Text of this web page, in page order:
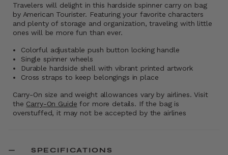
Travelers will delight in this hardside spinner carry on bag
by American Tourister. Featuring your favorite characters
and plenty of storage and organization, traveling with little
ones will be more fun than ever.
Colorful adjustable push button locking handle
Single spinner wheels
Durable hardside shell with vibrant printed artwork
Cross straps to keep belongings in place
Carry-On size and weight allowances vary by airlines. Visit
the Carry-On Guide for more details. If the bag is
overstuffed, it may not be accepted by the airlines
SPECIFICATIONS